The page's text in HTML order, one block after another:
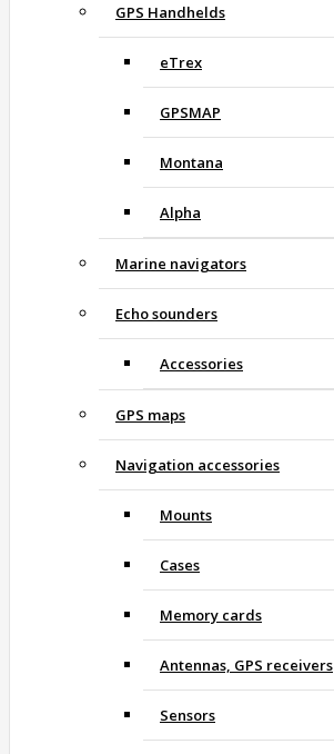
GPS Handhelds
eTrex
GPSMAP
Montana
Alpha
Marine navigators
Echo sounders
Accessories
GPS maps
Navigation accessories
Mounts
Cases
Memory cards
Antennas, GPS receivers
Sensors